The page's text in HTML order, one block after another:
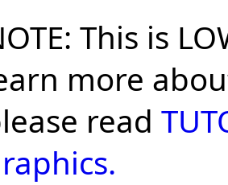
This is
more
read